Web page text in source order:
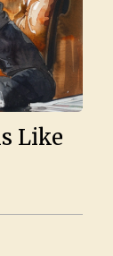
Like